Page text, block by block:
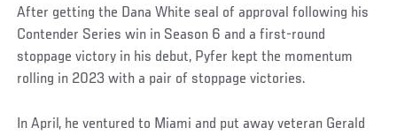
After getting the Dana White seal of approval following his
Contender Series win in Season 6 and a first-round
stoppage victory in his debut, Pyfer kept the momentum
rolling in 2023 with a pair of stoppage victories.
In April, he ventured to Miami and put away veteran Gerald